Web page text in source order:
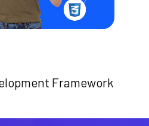
Framework